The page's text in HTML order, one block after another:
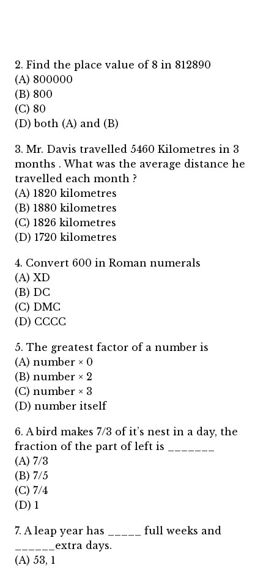
2. Find the place value of 8 in 812890
(A) 800000
(B) 800
(C) 80
(D) both (A) and (B)
3. Mr. Davis travelled 5460 Kilometres in 3
months . What was the average distance he
travelled each month ?
(A) 1820 kilometres
(B) 1880 kilometres
(C) 1826 kilometres
(D) 1720 kilometres
4. Convert 600 in Roman numerals
(A) XD
(B) DC
(C) DMC
(D) CCCC
5. The greatest factor of a number is
(A) number × 0
(B) number × 2
(C) number × 3
(D) number itself
6. A bird makes 7/3 of it’s nest in a day, the
fraction of the part of left is _______
(A) 7/3
(B) 7/5
(C) 7/4
(D) 1
7. A leap year has _____ full weeks and
______extra days.
(A) 53, 1